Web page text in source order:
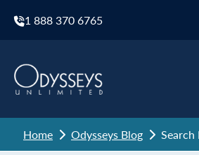
1 888 370 6765
Home Odysseys Blog Search